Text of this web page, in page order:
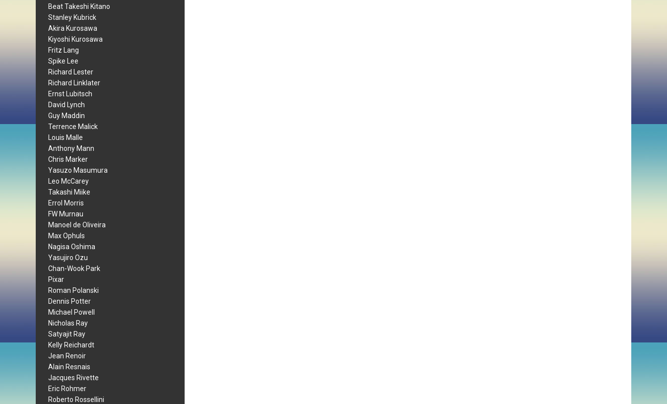
Beat Takeshi Kitano
Stanley Kubrick
Akira Kurosawa
Kiyoshi Kurosawa
Fritz Lang
Spike Lee
Richard Lester
Richard Linklater
Ernst Lubitsch
David Lynch
Guy Maddin
Terrence Malick
Louis Malle
Anthony Mann
Chris Marker
Yasuzo Masumura
Leo McCarey
Takashi Miike
Errol Morris
FW Murnau
Manoel de Oliveira
Max Ophuls
Nagisa Oshima
Yasujiro Ozu
Chan-Wook Park
Pixar
Roman Polanski
Dennis Potter
Michael Powell
Nicholas Ray
Satyajit Ray
Kelly Reichardt
Jean Renoir
Alain Resnais
Jacques Rivette
Eric Rohmer
Roberto Rossellini